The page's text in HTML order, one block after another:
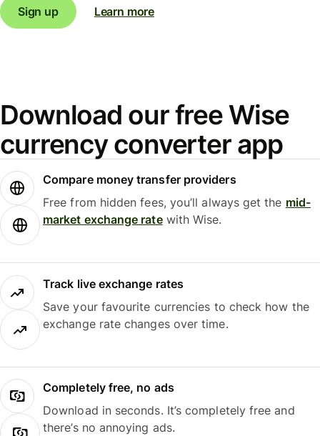
Sign up Learn more
Download our free Wise
currency converter app
Compare money transfer providers
Free from hidden fees, you’ll always get the mid-
market exchange ratewith Wise.
Track live exchange rates
Save your favourite currencies to check how the
exchange rate changes over time.
Completely free, no ads
Download in seconds. It’s completely free and
there’s no annoying ads.